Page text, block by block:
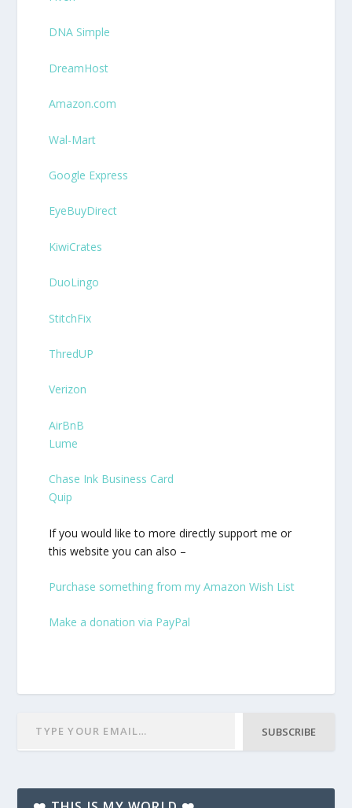
DNA Simple
DreamHost
Amazon.com
Wal-Mart
Google Express
EyeBuyDirect
KiwiCrates
DuoLingo
StitchFix
ThredUP
Verizon
AirBnB
Lume
Chase Ink Business Card
Quip
If you would like to more directly support me or
this website you can also –
Purchase something from my Amazon Wish List
Make a donation via PayPal
SUBSCRIBE